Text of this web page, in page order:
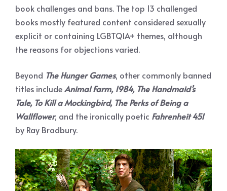
book challenges and bans. The top 13 challenged
books mostly featured content considered sexually
explicit or containing LGBTQIA+ themes, although
the reasons for objections varied.
Beyond The Hunger Games, other commonly banned
titles includeAnimal Farm, 1984, The Handmaid’s
Tale, ToKill a Mockingbird, The Perks of Being a
Wallflower, and the ironically poetic Fahrenheit 451
by Ray Bradbury.